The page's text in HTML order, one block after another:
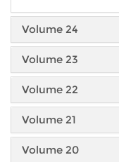
Volume 24
Volume 23
Volume 22
Volume 21
Volume 20